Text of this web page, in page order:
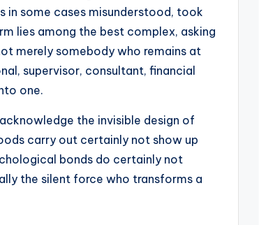
in some cases misunderstood, took
lies among the best complex, asking
merely somebody who remains at
supervisor, consultant, financial
one.
the invisible design of
carry out certainly not show up
bonds do certainly not
the silent force who transforms a